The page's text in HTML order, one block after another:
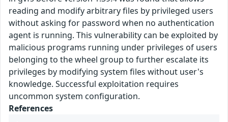
reading and modify arbitrary files by privileged users
without asking for password when no authentication
agent is running. This vulnerability can be exploited by
malicious programs running under privileges of users
belonging to the wheel group to further escalate its
privileges by modifying system files without user's
knowledge. Successful exploitation requires
uncommon system configuration.
References